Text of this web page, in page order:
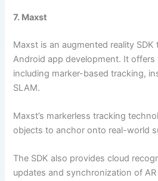
7. Maxst
Maxst is an augmented reality
Android app development. It offers
including marker-based tracking,
SLAM.
Maxst’s markerless tracking
objects to anchor onto real-world
The SDK also provides cloud
updates and synchronization of